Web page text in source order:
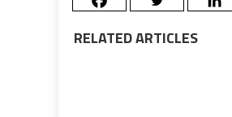
RELATED ARTICLES